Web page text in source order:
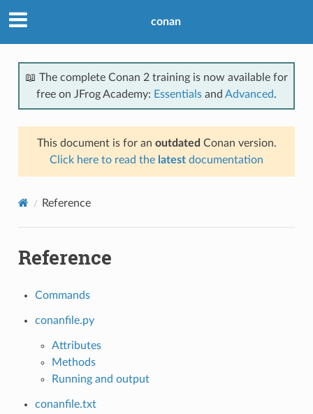
conan
📖 The complete Conan 2 training is now available for
free on JFrog Academy: Essentials and Advanced.
This document is for an outdated Conan version.
Click here to read the latest documentation
Reference
Reference
Commands
conanfile.py
Attributes
Methods
Running and output
conanfile.txt